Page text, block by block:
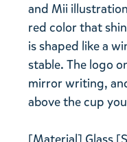
and Mii
red color that
is shaped like a
stable. The logo
mirror writing,
above the cup